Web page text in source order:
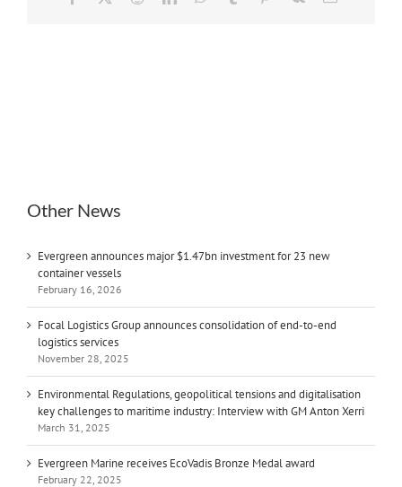
Other News
Evergreen announces major $1.47bn investment for 23 new
container vessels
February 16, 2026
Focal Logistics Group announces consolidation of end-to-end
logistics services
November 28, 2025
Environmental Regulations, geopolitical tensions and digitalisation
key challenges to maritime industry: Interview with GM Anton Xerri
March 31, 2025
Evergreen Marine receives EcoVadis Bronze Medal award
February 22, 2025